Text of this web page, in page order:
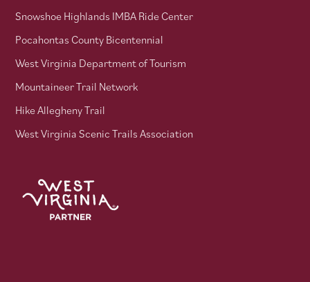
Snowshoe Highlands IMBA Ride Center
Pocahontas County Bicentennial
West Virginia Department of Tourism
Mountaineer Trail Network
Hike Allegheny Trail
West Virginia Scenic Trails Association